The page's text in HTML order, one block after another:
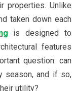
properties. Unlike
taken down each
is designed to
features
question: can
season, and if so,
utility?